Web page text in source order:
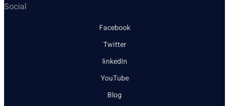
Social
Facebook
Twitter
linkedIn
YouTube
Blog